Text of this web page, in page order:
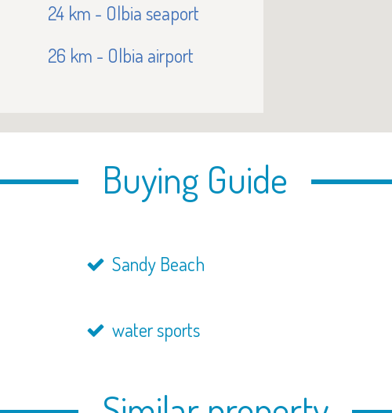
24 km - Olbia seaport
26 km - Olbia airport
Buying Guide
Sandy Beach
water sports